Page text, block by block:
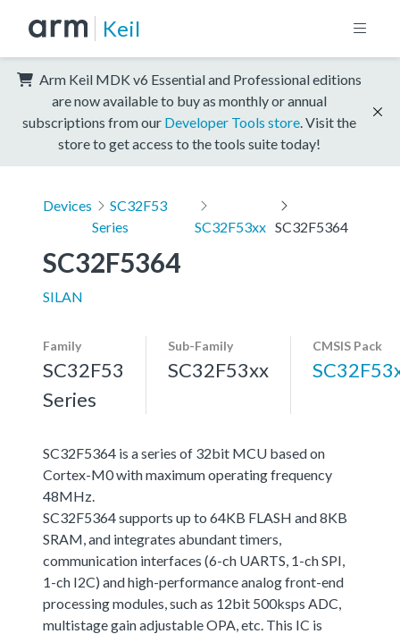
Keil
Arm Keil MDK v6 Essential and Professional editions
are now available to buy as monthly or annual
subscriptions from our Developer Tools store . Visit the
store to get access to the tools suite today!
Devices
SC32F53
Series
SC32F53xx SC32F5364
SC32F5364
SILAN
Family
SC32F53
Series
Sub-Family
SC32F53xx
CMSIS Pack
SC32F5364 is a series of 32bit MCU based on
Cortex-M0 with maximum operating frequency
48MHz.
SC32F5364 supports up to 64KB FLASH and 8KB
SRAM, and integrates abundant timers,
communication interfaces (6-ch UARTS, 1-ch SPI,
1-ch I2C) and high-performance analog front-end
processing modules, such as 12bit 500ksps ADC,
multistage gain adjustable OPA, etc. This IC is